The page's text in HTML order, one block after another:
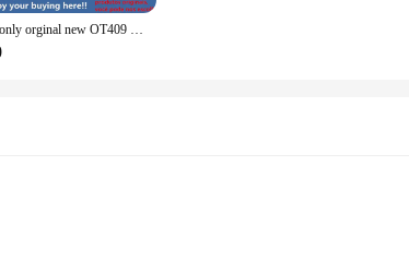
about convenience. The compact and lightweight design
it suitable for a wide range of electronic devices, from
and versatile addition to your cleaning arsenal.
and responsible consumption. The Siemens 3SU1000
10pcs only orginal new OT409 Siemens washing machine triac 1A 900V SOT223 brand new original 0T409